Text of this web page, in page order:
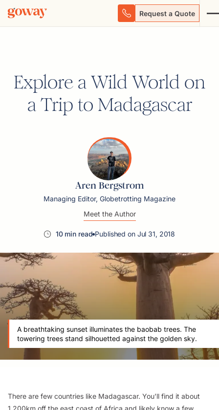
Request a Quote
Explore a Wild World on
a Trip to Madagascar
Aren Bergstrom
Managing Editor, Globetrotting Magazine
Meet the Author
10 min read Published on Jul 31, 2018
A breathtaking sunset illuminates the baobab trees. The
towering trees stand silhouetted against the golden sky.
There are few countries like Madagascar. You’ll find it about
1,200km off the east coast of Africa and likely know a few